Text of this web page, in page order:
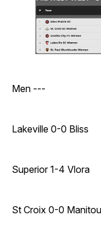
Men ---
Lakeville 0-0 Bliss
Superior 1-4 Vlora
St Croix 0-0 Manitou